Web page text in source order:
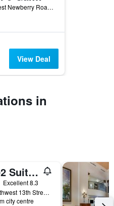
7413 West Newberry Road, Gainesville, FL, United States
View Deal
in
Home2 Suites by Hilton Gainesville Medical Center
Excellent 8.3
2115 Southwest 13th Street, Gainesville, FL, United States
city centre